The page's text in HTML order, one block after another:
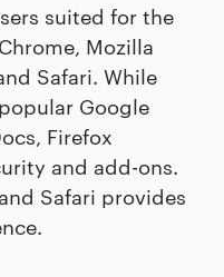
suited for the
Mozilla
Safari. While
Google
Firefox
and add-ons.
Safari provides